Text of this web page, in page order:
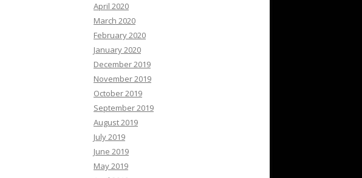
April 2020
March 2020
February 2020
January 2020
December 2019
November 2019
October 2019
September 2019
August 2019
July 2019
June 2019
May 2019